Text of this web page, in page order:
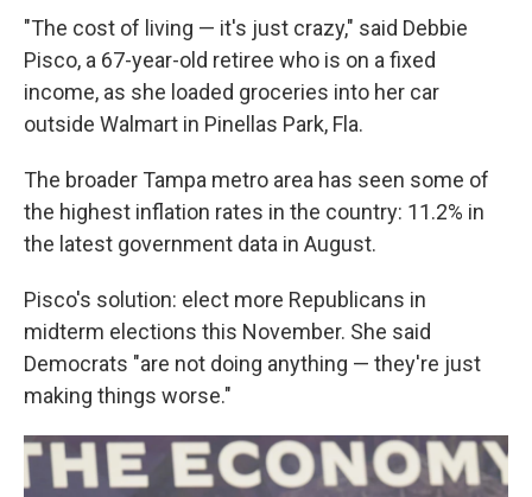
"The cost of living — it's just crazy," said Debbie
Pisco, a 67-year-old retiree who is on a fixed
income, as she loaded groceries into her car
outside Walmart in Pinellas Park, Fla.
The broader Tampa metro area has seen some of
the highest inflation rates in the country: 11.2% in
the latest government data in August.
Pisco's solution: elect more Republicans in
midterm elections this November. She said
Democrats "are not doing anything — they're just
making things worse."